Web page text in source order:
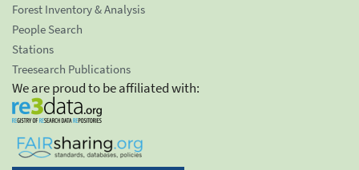
Forest Inventory & Analysis
People Search
Stations
Treesearch Publications
We are proud to be affiliated with: